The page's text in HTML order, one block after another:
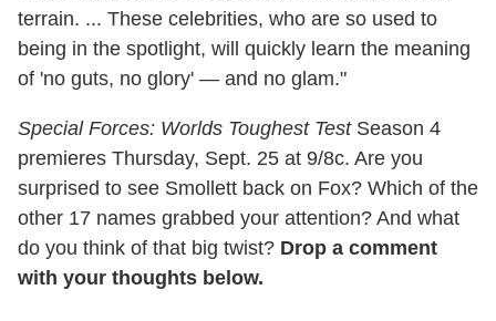
terrain. ... These celebrities, who are so used to
being in the spotlight, will quickly learn the meaning
of 'no guts, no glory' — and no glam."
Special Forces: Worlds Toughest TestSeason 4
premieres Thursday, Sept. 25 at 9/8c. Are you
surprised to see Smollett back on Fox? Which of the
other 17 names grabbed your attention? And what
do you think of that big twist? Drop a comment
with your thoughts below.